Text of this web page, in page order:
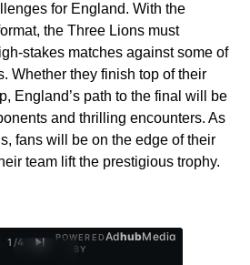
for England. With the
the Three Lions must
stakes matches against some of
Whether they finish top of their
England’s path to the final will be
and thrilling encounters. As
fans will be on the edge of their
team lift the prestigious trophy.
1 /4
POWERED
BY
AdhubMedia